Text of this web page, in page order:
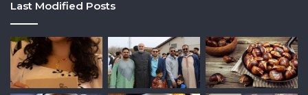
Last Modified Posts